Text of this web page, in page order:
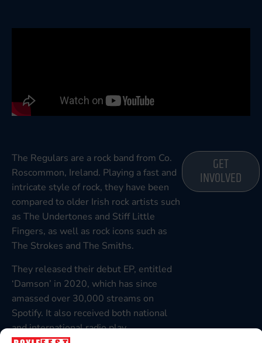
The Regulars are a rock band from Co.
Roscommon, Ireland. Playing a fast and
intricate style of rock, they have been
compared to older Irish rock artists such
as The Undertones and Stiff Little
Fingers, as well as rock icons such as
The Strokes and The Smiths.
They released their debut EP, entitled
‘Damson’ in 2020, which has since
amassed over 30,000 streams on
Spotify. It also received both national
and international radio play.
GET
INVOLVED